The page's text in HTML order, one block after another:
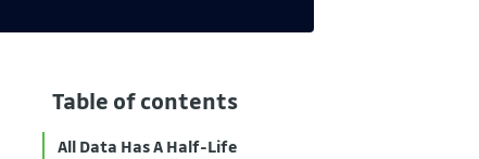
Table of contents
All Data Has A Half-Life